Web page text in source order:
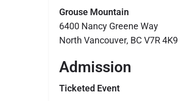
Grouse Mountain
6400 Nancy Greene Way
North Vancouver, BC V7R 4K9
Admission
Ticketed Event